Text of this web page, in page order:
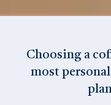
Choosing a
most